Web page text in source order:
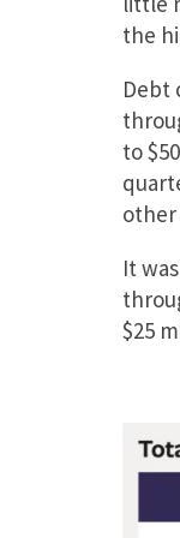
the
Debt
to
other
It
$25